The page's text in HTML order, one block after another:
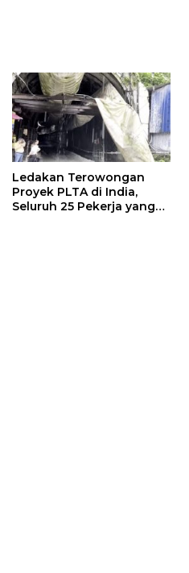
Ledakan Terowongan
Proyek PLTA di India,
Seluruh 25 Pekerja yang